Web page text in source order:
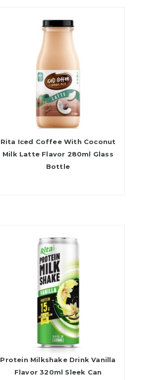
Rita Iced Coffee With Coconut
Milk Latte Flavor 280ml Glass
Bottle
Protein Milkshake Drink Vanilla
Flavor 320ml Sleek Can